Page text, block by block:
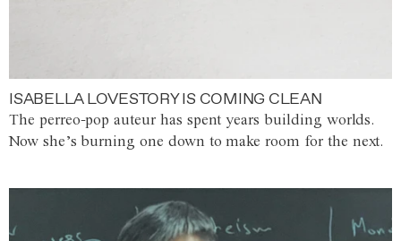
ISABELLA LOVESTORY IS COMING CLEAN
The perreo-pop auteur has spent years building worlds.
Now she’s burning one down to make room for the next.